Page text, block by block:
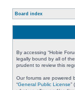
Board index
By accessing “Hobie
legally bound by all of
prudent to review this
Our forums are powered
“General Public License”